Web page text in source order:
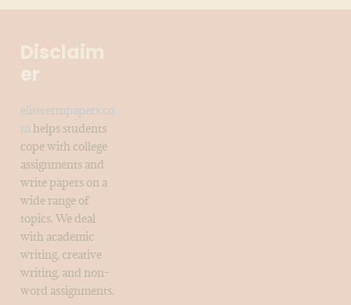
elitetermpapers.co
mhelps students
cope with college
assignments and
write papers on a
wide range of
topics. We deal
with academic
writing, creative
writing, and non-
word assignments.